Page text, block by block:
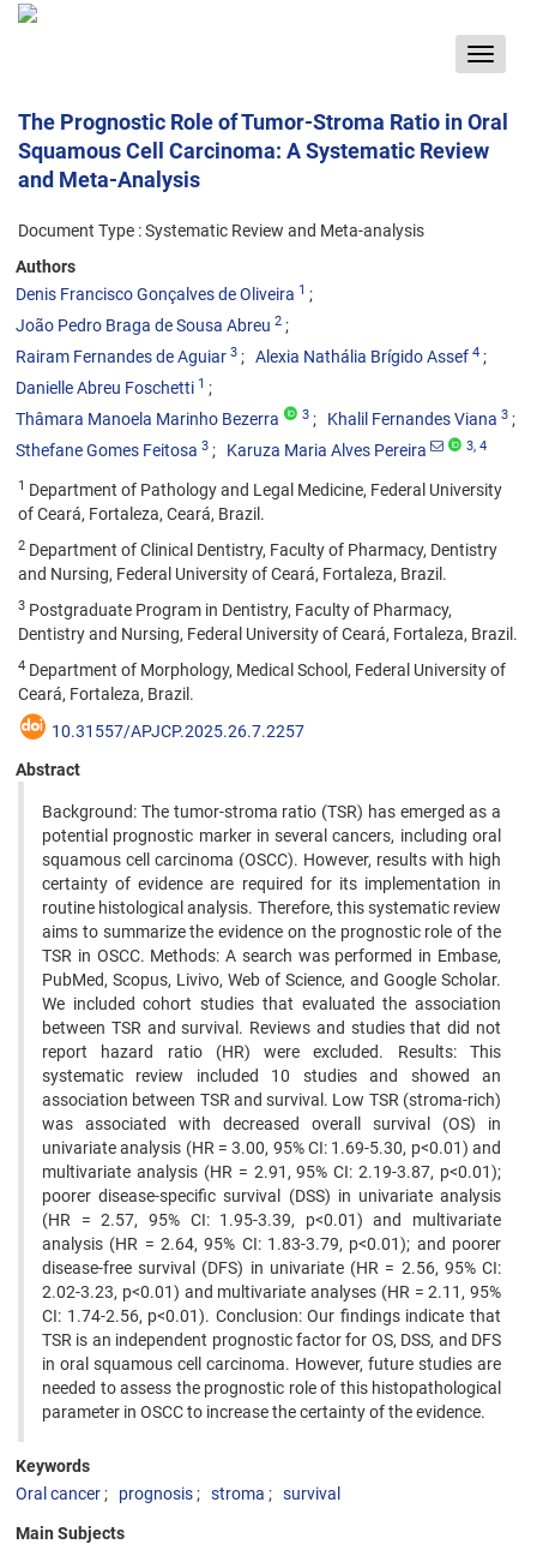
Toggle
The Prognostic Role of Tumor-Stroma Ratio in Oral
Squamous Cell Carcinoma: A Systematic Review
and Meta-Analysis
Document Type : Systematic Review and Meta-analysis
Authors
Denis Francisco Gonçalves de Oliveira 1
João Pedro Braga de Sousa Abreu 2
Rairam Fernandes de Aguiar 3 Alexia Nathália Brígido Assef 4
Danielle Abreu Foschetti 1
Thâmara Manoela Marinho Bezerra 3 Khalil Fernandes Viana 3
Sthefane Gomes Feitosa 3 Karuza Maria Alves Pereira 3, 4
1 Department of Pathology and Legal Medicine, Federal University
of Ceará, Fortaleza, Ceará, Brazil.
2 Department of Clinical Dentistry, Faculty of Pharmacy, Dentistry
and Nursing, Federal University of Ceará, Fortaleza, Brazil.
3 Postgraduate Program in Dentistry, Faculty of Pharmacy,
Dentistry and Nursing, Federal University of Ceará, Fortaleza, Brazil.
4 Department of Morphology, Medical School, Federal University of
Ceará, Fortaleza, Brazil.
10.31557/APJCP.2025.26.7.2257
Abstract
Background: The tumor-stroma ratio (TSR) has emerged as a
potential prognostic marker in several cancers, including oral
squamous cell carcinoma (OSCC). However, results with high
certainty of evidence are required for its implementation in
routine histological analysis. Therefore, this systematic review
aims to summarize the evidence on the prognostic role of the
TSR in OSCC. Methods: A search was performed in Embase,
PubMed, Scopus, Livivo, Web of Science, and Google Scholar.
We included cohort studies that evaluated the association
between TSR and survival. Reviews and studies that did not
report hazard ratio (HR) were excluded. Results: This
systematic review included 10 studies and showed an
association between TSR and survival. Low TSR (stroma-rich)
was associated with decreased overall survival (OS) in
univariate analysis (HR = 3.00, 95% CI: 1.69-5.30, p<0.01) and
multivariate analysis (HR = 2.91, 95% CI: 2.19-3.87, p<0.01);
poorer disease-specific survival (DSS) in univariate analysis
(HR = 2.57, 95% CI: 1.95-3.39, p<0.01) and multivariate
analysis (HR = 2.64, 95% CI: 1.83-3.79, p<0.01); and poorer
disease-free survival (DFS) in univariate (HR = 2.56, 95% CI:
2.02-3.23, p<0.01) and multivariate analyses (HR = 2.11, 95%
CI: 1.74-2.56, p<0.01). Conclusion: Our findings indicate that
TSR is an independent prognostic factor for OS, DSS, and DFS
in oral squamous cell carcinoma. However, future studies are
needed to assess the prognostic role of this histopathological
parameter in OSCC to increase the certainty of the evidence.
Keywords
Oral cancer
prognosis stroma survival
Main Subjects